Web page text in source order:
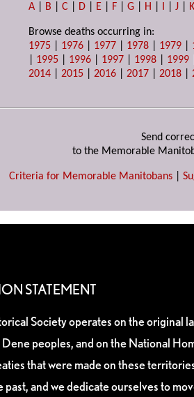
A
B |C D E F |G H I |J K
Browse deaths occurring in:
1975
1976 1977 1978 1979
1995 1996 1997 1998 1999
2014 |2015 |2016 |2017 |2018 |
Send
to the Memorable
Criteria for Memorable Manitobans
STATEMENT
Society operates on the original
peoples, and on the National
that were made on these
past, and we dedicate ourselves to